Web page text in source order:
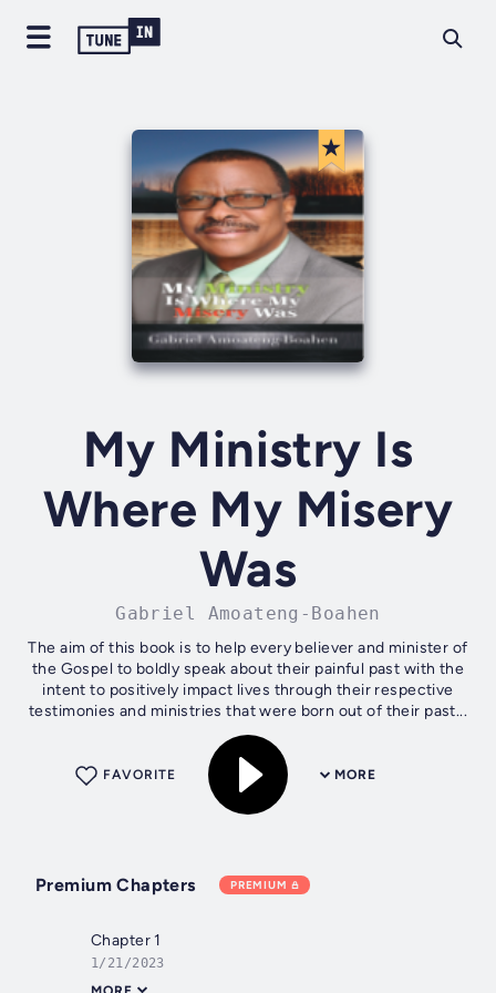
My Ministry Is
Where My Misery
Was
Gabriel Amoateng-Boahen
The aim of this book is to help every believer and minister of
the Gospel to boldly speak about their painful past with the
intent to positively impact lives through their respective
testimonies and ministries that were born out of their past...
MORE
FAVORITE
Premium Chapters PREMIUM
Chapter 1
1/21/2023